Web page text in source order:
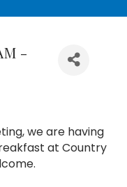
-
we are having
at Country